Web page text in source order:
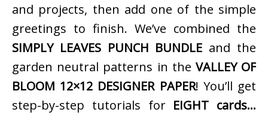
and projects, then add one of the simple
greetings to finish. We’ve combined the
SIMPLY LEAVES PUNCH BUNDLE and the
garden neutral patterns in the VALLEY OF
BLOOM 12×12 DESIGNER PAPER! You’ll get
step-by-step tutorials for EIGHT cards…